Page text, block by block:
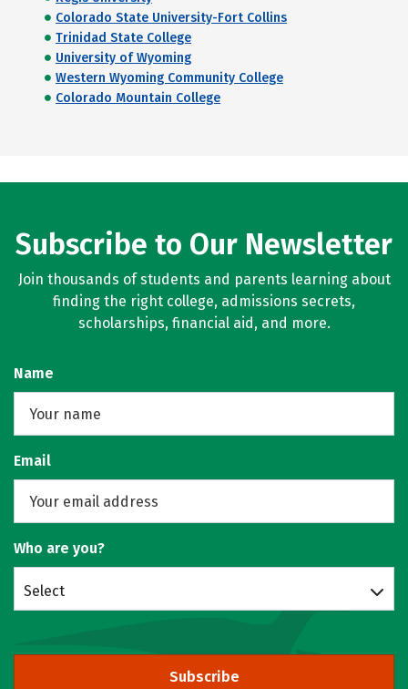
Colorado State University-Fort Collins
Trinidad State College
University of Wyoming
Western Wyoming Community College
Colorado Mountain College
Subscribe to Our Newsletter
Join thousands of students and parents learning about
finding the right college, admissions secrets,
scholarships, financial aid, and more.
Name
Email
Who are you?
Select
Subscribe